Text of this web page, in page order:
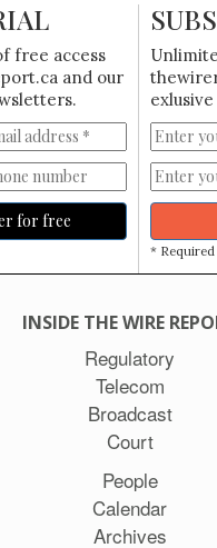
free access
and our
for free
* Required
INSIDE THE WIRE
Regulatory
Telecom
Broadcast
Court
People
Calendar
Archives